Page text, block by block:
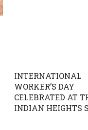
INTERNATIONAL
WORKER’S DAY
CELEBRATED AT
INDIAN HEIGHTS